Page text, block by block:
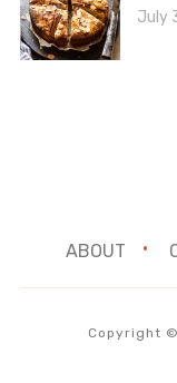
July
ABOUT
Copyright